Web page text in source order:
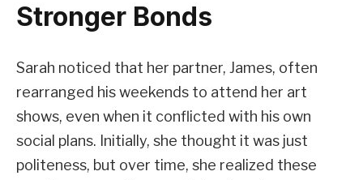
Stronger Bonds
Sarah noticed that her partner, James, often
rearranged his weekends to attend her art
shows, even when it conflicted with his own
social plans. Initially, she thought it was just
politeness, but over time, she realized these